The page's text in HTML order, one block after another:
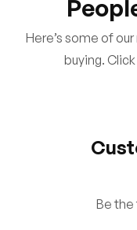
Here’s some of
buying.
Be the